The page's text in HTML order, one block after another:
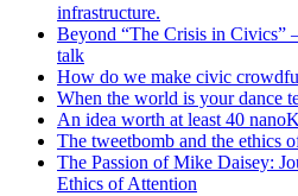
infrastructure.
Beyond “The Crisis in Civics”
talk
How do we make civic
When the world is your dance
An idea worth at least 40
The tweetbomb and the ethics
The Passion of Mike Daisey:
Ethics of Attention